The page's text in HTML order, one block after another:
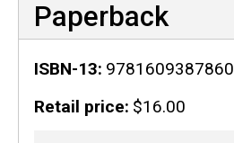
Paperback
ISBN-13 9781609387860
Retail price $16.00